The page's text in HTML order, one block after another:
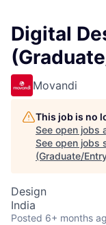
Digital
Movandi
This job is no
See open jobs
See open jobs
(Graduate/
Design
India
Posted 6+ months